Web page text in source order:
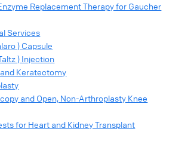
Replacement Therapy for Gaucher
Services
) Capsule
) Injection
Keratectomy
and Open, Non-Arthroplasty Knee
for Heart and Kidney Transplant